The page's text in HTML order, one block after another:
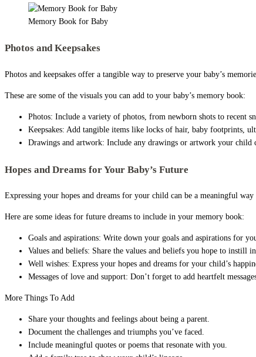
Memory Book for Baby
Photos and Keepsakes
Photos and keepsakes offer a tangible way to preserve your baby’s
These are some of the visuals you can add to your baby’s memory book:
Photos: Include a variety of photos, from newborn shots to recent
Keepsakes: Add tangible items like locks of hair, baby footprints,
Drawings and artwork: Include any drawings or artwork your child
Hopes and Dreams for Your Baby’s Future
Expressing your hopes and dreams for your child can be a meaningful
Here are some ideas for future dreams to include in your memory book:
Goals and aspirations: Write down your goals and aspirations for
Values and beliefs: Share the values and beliefs you hope to instill
Well wishes: Express your hopes and dreams for your child’s
Messages of love and support: Don’t forget to add heartfelt
More Things To Add
Share your thoughts and feelings about being a parent.
Document the challenges and triumphs you’ve faced.
Include meaningful quotes or poems that resonate with you.